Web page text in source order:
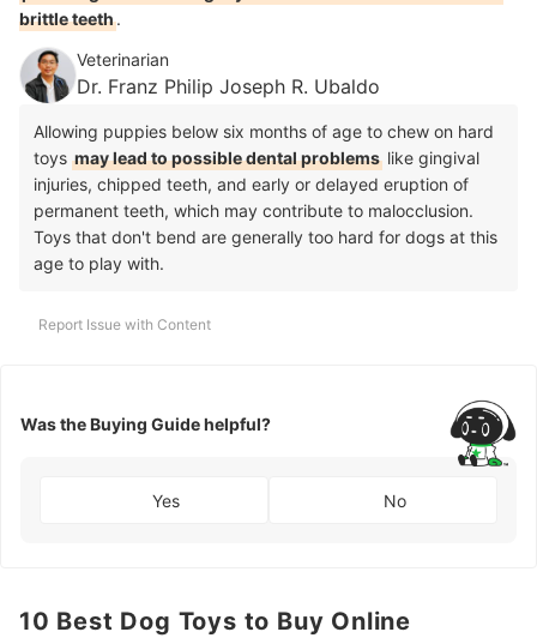
brittle teeth.
Veterinarian
Dr. Franz Philip Joseph R. Ubaldo
Allowing puppies below six months of age to chew on hard
toys may lead to possible dental problems like gingival
injuries, chipped teeth, and early or delayed eruption of
permanent teeth, which may contribute to malocclusion.
Toys that don't bend are generally too hard for dogs at this
age to play with.
Report Issue with Content
Was the Buying Guide helpful?
Yes No
10 Best Dog Toys to Buy Online